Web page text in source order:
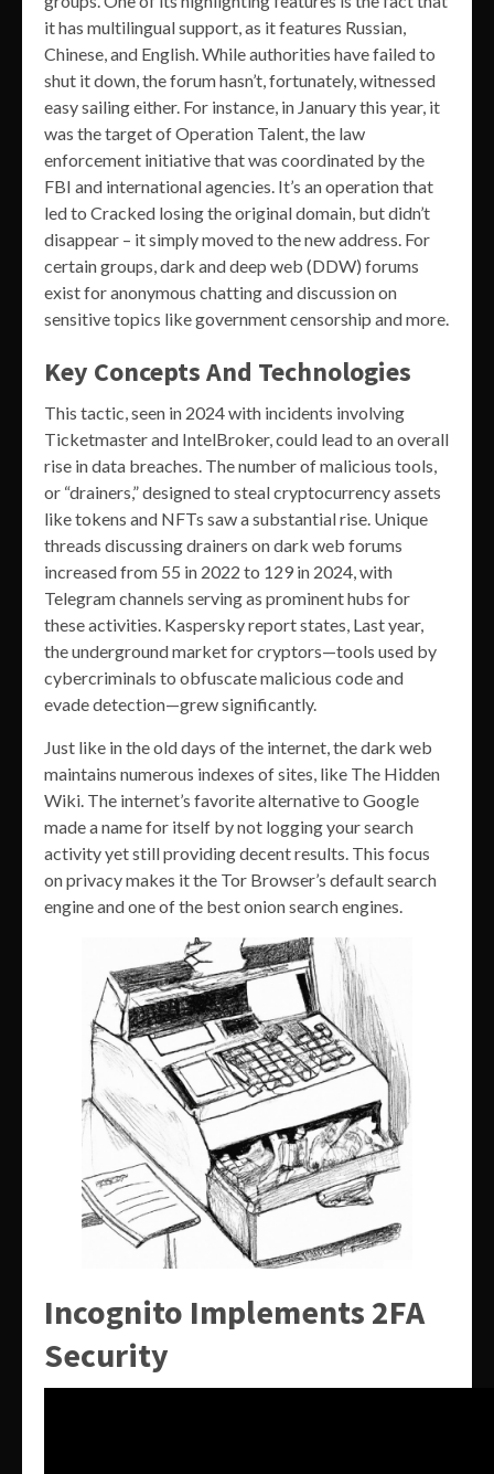
it has multilingual support, as it features Russian,
Chinese, and English. While authorities have failed to
shut it down, the forum hasn’t, fortunately, witnessed
easy sailing either. For instance, in January this year, it
was the target of Operation Talent, the law
enforcement initiative that was coordinated by the
FBI and international agencies. It’s an operation that
led to Cracked losing the original domain, but didn’t
disappear – it simply moved to the new address. For
certain groups, dark and deep web (DDW) forums
exist for anonymous chatting and discussion on
sensitive topics like government censorship and more.
Key Concepts And Technologies
This tactic, seen in 2024 with incidents involving
Ticketmaster and IntelBroker, could lead to an overall
rise in data breaches. The number of malicious tools,
or “drainers,” designed to steal cryptocurrency assets
like tokens and NFTs saw a substantial rise. Unique
threads discussing drainers on dark web forums
increased from 55 in 2022 to 129 in 2024, with
Telegram channels serving as prominent hubs for
these activities. Kaspersky report states, Last year,
the underground market for cryptors—tools used by
cybercriminals to obfuscate malicious code and
evade detection—grew significantly.
Just like in the old days of the internet, the dark web
maintains numerous indexes of sites, like The Hidden
Wiki. The internet’s favorite alternative to Google
made a name for itself by not logging your search
activity yet still providing decent results. This focus
on privacy makes it the Tor Browser’s default search
engine and one of the best onion search engines.
Incognito Implements 2FA
Security